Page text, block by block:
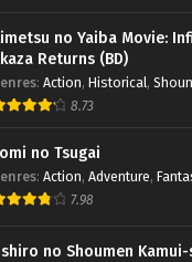
no Yaiba Movie:
Returns (BD)
: Action, Historical,
8.73
no Tsugai
: Action, Adventure,
7.98
no Shoumen